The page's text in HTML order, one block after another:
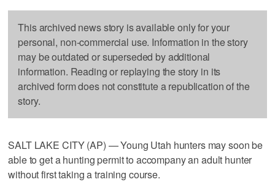
This archived news story is available only for your
personal, non-commercial use. Information in the story
may be outdated or superseded by additional
information. Reading or replaying the story in its
archived form does not constitute a republication of the
story.
SALT LAKE CITY (AP) — Young Utah hunters may soon be
able to get a hunting permit to accompany an adult hunter
without first taking a training course.